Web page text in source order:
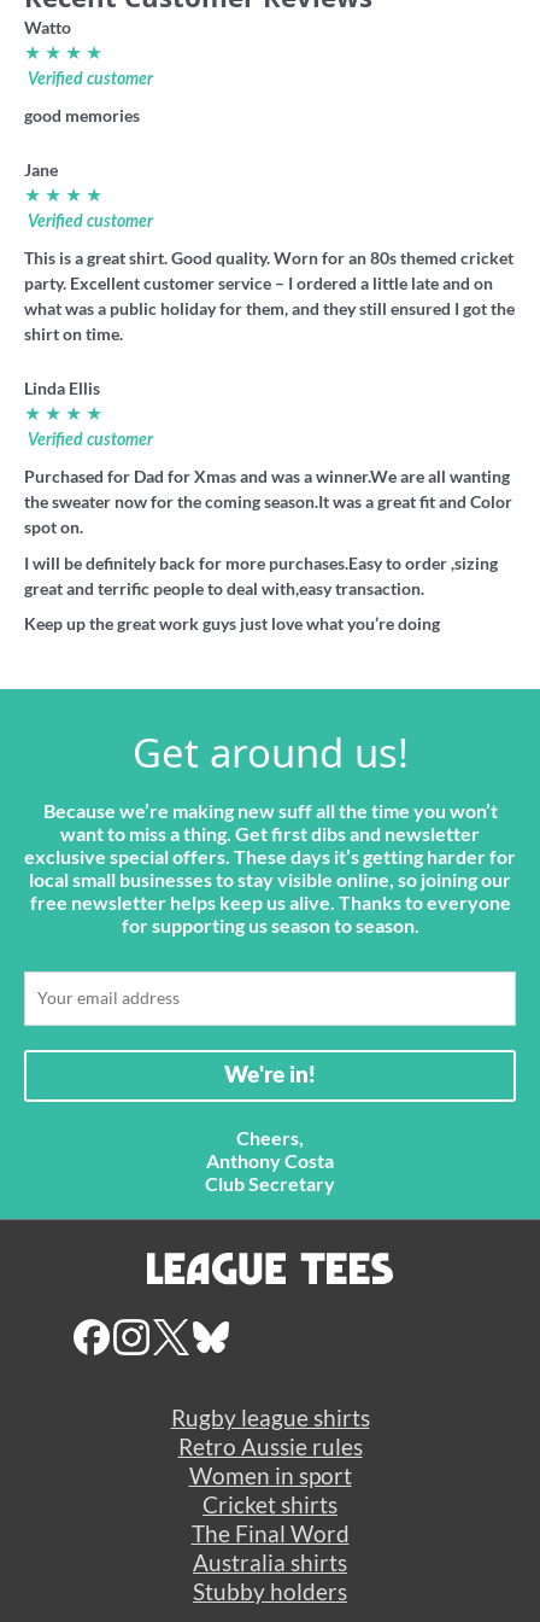
Watto
★ ★ ★ ★
Verified customer
good memories
Jane
★ ★ ★ ★
Verified customer
This is a great shirt. Good quality. Worn for an 80s themed cricket
party. Excellent customer service – I ordered a little late and on
what was a public holiday for them, and they still ensured I got the
shirt on time.
Linda Ellis
★ ★ ★ ★
Verified customer
Purchased for Dad for Xmas and was a winner.We are all wanting
the sweater now for the coming season.It was a great fit and Color
spot on.
I will be definitely back for more purchases.Easy to order ,sizing
great and terrific people to deal with,easy transaction.
Keep up the great work guys just love what you’re doing
Get around us!
Because we’re making new suff all the time you won’t
want to miss a thing. Get first dibs and newsletter
exclusive special offers. These days it’s getting harder for
local small businesses to stay visible online, so joining our
free newsletter helps keep us alive. Thanks to everyone
for supporting us season to season.
Cheers,
Anthony Costa
Club Secretary
Rugby league shirts
Retro Aussie rules
Women in sport
Cricket shirts
The Final Word
Australia shirts
Stubby holders